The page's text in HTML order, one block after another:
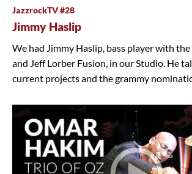
JazzrockTV #28
Jimmy Haslip
We had Jimmy Haslip, bass player with
and Jeff Lorber Fusion, in our Studio. He
current projects and the grammy